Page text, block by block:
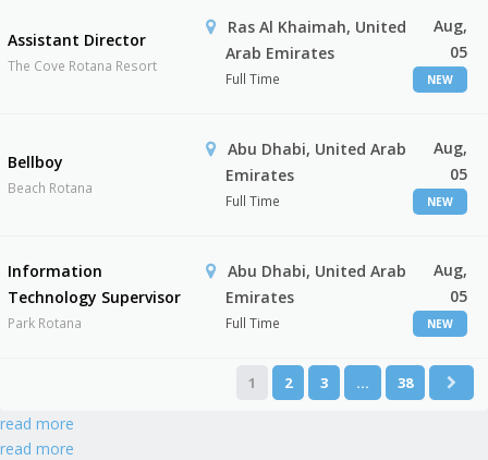
Assistant Director
The Cove Rotana Resort
Ras Al Khaimah, United
Arab Emirates
Full Time
Aug,
05
NEW
Bellboy
Beach Rotana
Abu Dhabi, United Arab
Emirates
Full Time
Aug,
05
NEW
Information
Technology Supervisor
Park Rotana
Abu Dhabi, United Arab
Emirates
Full Time
Aug,
05
NEW
1 2 3 … 38
read more
read more